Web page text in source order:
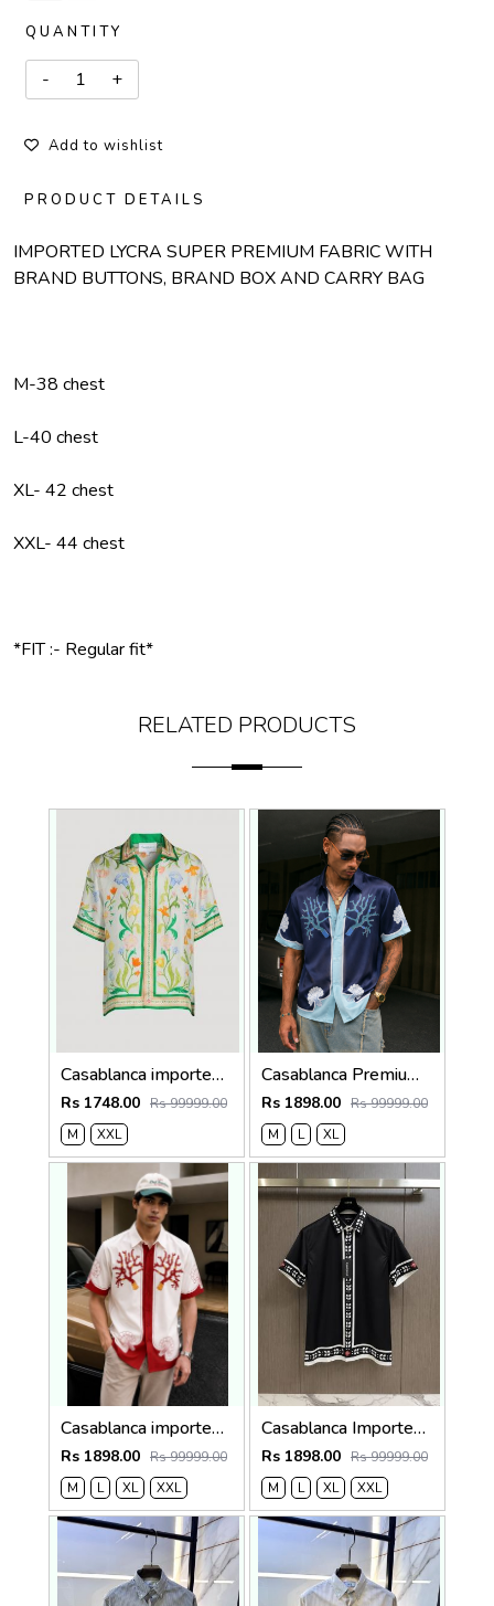
QUANTITY
Add to wishlist
PRODUCT DETAILS
IMPORTED LYCRA SUPER PREMIUM FABRIC WITH
BRAND BUTTONS, BRAND BOX AND CARRY BAG
M-38 chest
L-40 chest
XL- 42 chest
XXL- 44 chest
*FIT :- Regular fit*
RELATED PRODUCTS
Casablanca imported primium Green Printed Shirt
Rs 1748.00 Rs 99999.00
M
XXL
Casablanca Premium Imported Half Shirt
Rs 1898.00 Rs 99999.00
M
L XL
Casablanca imported Primium Half sleeves Shirt Red
Rs 1898.00 Rs 99999.00
M
L XL XXL
Casablanca Imported Half Sleeves Shirt Black
Rs 1898.00 Rs 99999.00
M
L XL XXL